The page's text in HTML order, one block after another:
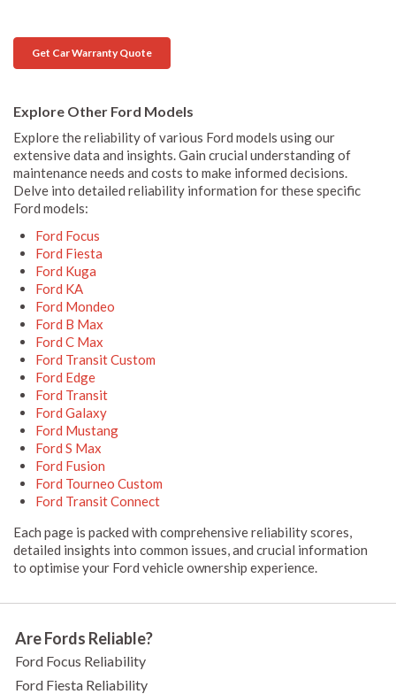
Get Car Warranty Quote
Explore Other Ford Models
Explore the reliability of various Ford models using our
extensive data and insights. Gain crucial understanding of
maintenance needs and costs to make informed decisions.
Delve into detailed reliability information for these specific
Ford models:
Ford Focus
Ford Fiesta
Ford Kuga
Ford KA
Ford Mondeo
Ford B Max
Ford C Max
Ford Transit Custom
Ford Edge
Ford Transit
Ford Galaxy
Ford Mustang
Ford S Max
Ford Fusion
Ford Tourneo Custom
Ford Transit Connect
Each page is packed with comprehensive reliability scores,
detailed insights into common issues, and crucial information
to optimise your Ford vehicle ownership experience.
Are Fords Reliable?
Ford Focus Reliability
Ford Fiesta Reliability